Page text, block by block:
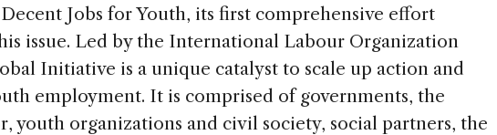
Jobs for Youth, its first comprehensive effort
issue. Led by the International Labour Organization
Initiative is a unique catalyst to scale up action and
employment. It is comprised of governments, the
youth organizations and civil society, social partners, the